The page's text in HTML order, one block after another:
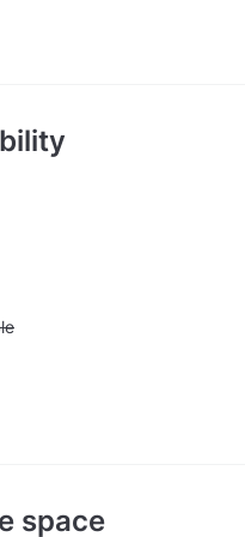
available
space